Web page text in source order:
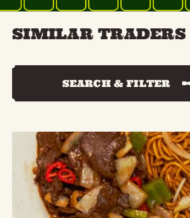
SIMILAR TRADERS
SEARCH & FILTER